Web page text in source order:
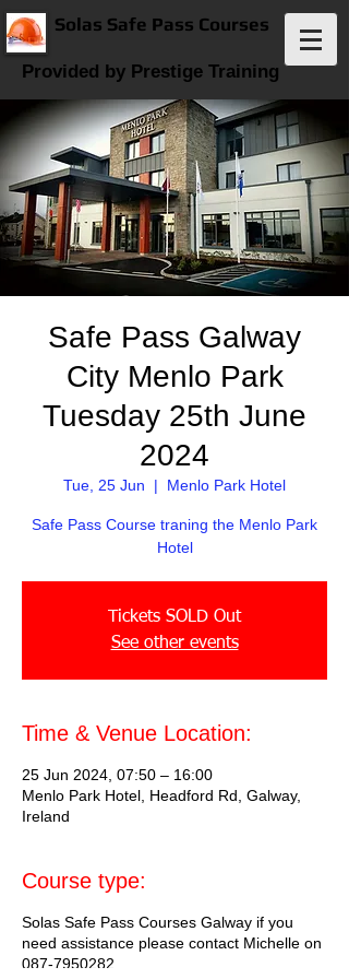
Solas Safe Pass Courses
Provided by Prestige Training
Safe Pass Galway
City Menlo Park
Tuesday 25th June
2024
Tue, 25 Jun
  |
Menlo Park Hotel
Safe Pass Course traning the Menlo Park
Hotel
Tickets SOLD Out
See other events
Time & Venue Location:
25 Jun 2024, 07:50 – 16:00
Menlo Park Hotel, Headford Rd, Galway,
Ireland
Course type:
Solas Safe Pass Courses Galway if you
need assistance please contact Michelle on
087-7950282